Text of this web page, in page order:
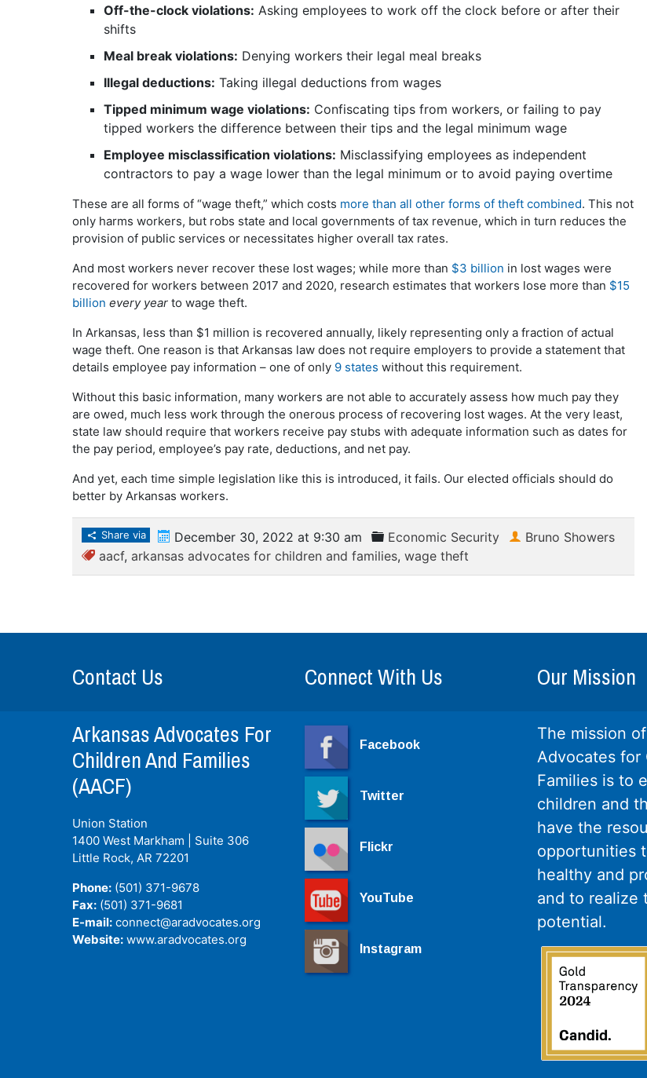
Off-the-clock violations: Asking employees to work off the clock before or after their
shifts
Meal break violations: Denying workers their legal meal breaks
Illegal deductions: Taking illegal deductions from wages
Tipped minimum wage violations: Confiscating tips from workers, or failing to pay
tipped workers the difference between their tips and the legal minimum wage
Employee misclassification violations: Misclassifying employees as independent
contractors to pay a wage lower than the legal minimum or to avoid paying overtime
These are all forms of “wage theft,” which costs more than all other forms of theft combined. This not
only harms workers, but robs state and local governments of tax revenue, which in turn reduces the
provision of public services or necessitates higher overall tax rates.
And most workers never recover these lost wages; while more than $3 billion in lost wages were
recovered for workers between 2017 and 2020, research estimates that workers lose more than $15
billion every yearto wage theft.
In Arkansas, less than $1 million is recovered annually, likely representing only a fraction of actual
wage theft. One reason is that Arkansas law does not require employers to provide a statement that
details employee pay information – one of only 9 states without this requirement.
Without this basic information, many workers are not able to accurately assess how much pay they
are owed, much less work through the onerous process of recovering lost wages. At the very least,
state law should require that workers receive pay stubs with adequate information such as dates for
the pay period, employee’s pay rate, deductions, and net pay.
And yet, each time simple legislation like this is introduced, it fails. Our elected officials should do
better by Arkansas workers.
Share via December 30, 2022 at 9:30 am
Economic Security
aacf, arkansas advocates for children and families, wage theft
Bruno Showers
Contact Us
Arkansas Advocates For
Children And Families
(AACF)
Union Station
1400 West Markham | Suite 306
Little Rock, AR 72201
Phone: (501) 371-9678
Fax: (501) 371-9681
E-mail: connect@aradvocates.org
Website: www.aradvocates.org
Connect With Us
Facebook
Twitter
Flickr
YouTube
Instagram
Our Mission
The mission
Advocates for
Families is to
children and
have the
opportunities
healthy and
and to realize
potential.